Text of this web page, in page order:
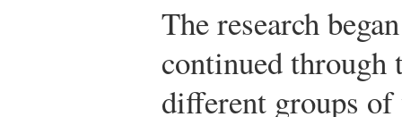
The research
continued through
different groups